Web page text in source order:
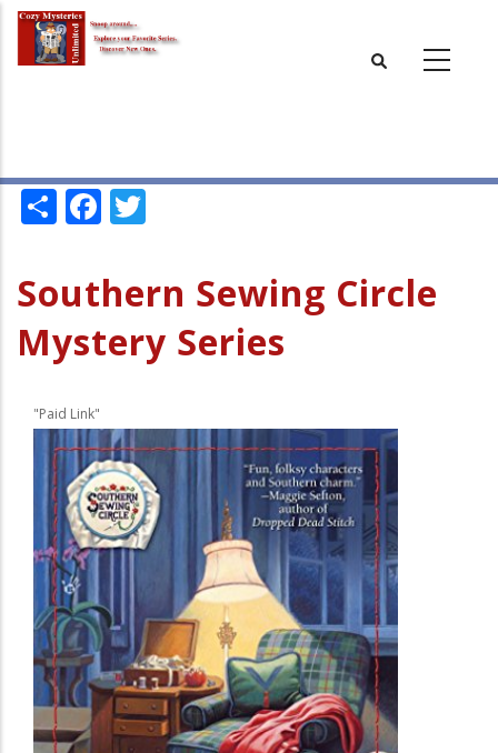
Skip
main
ShareFacebook
Southern Sewing Circle
Mystery Series
"Paid Link"